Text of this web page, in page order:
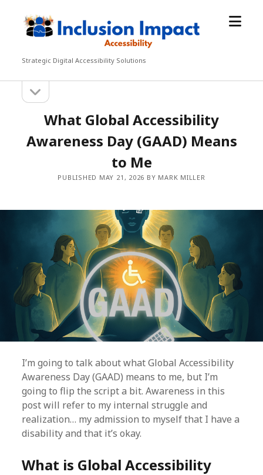
Inclusion
Impact
Strategic Digital Accessibility Solutions
open
Sidebarsidebar
What Global Accessibility
Awareness Day (GAAD) Means
to Me
PUBLISHED MAY 21, 2026 BY MARK MILLER
I’m going to talk about what Global Accessibility
Awareness Day (GAAD) means to me, but I’m
going to flip the script a bit. Awareness in this
post will refer to my internal struggle and
realization… my admission to myself that I have a
disability and that it’s okay.
What is Global Accessibility